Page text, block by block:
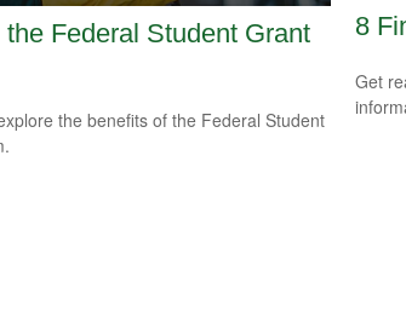
Federal Student Grant
the benefits of the Federal Student
8
Get